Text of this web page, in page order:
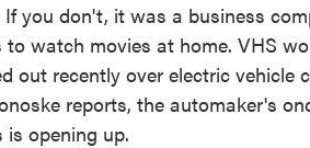
If you don't, it was a business
to watch movies at home. VHS
out recently over electric vehicle
reports, the automaker's
is opening up.